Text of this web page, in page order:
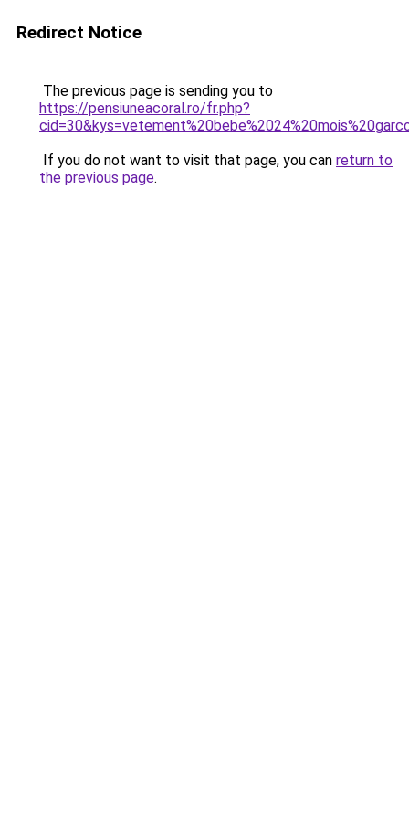
Redirect Notice
The previous page is sending you to
https://pensiuneacoral.ro/fr.php?
If you do not want to visit that page, you can return to
the previous page.